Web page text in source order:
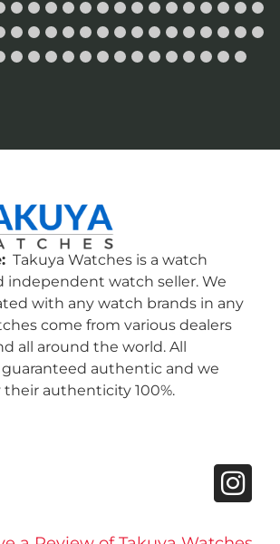
Takuya Watches is a watch
independent watch seller. We
with any watch brands in any
come from various dealers
all around the world. All
authentic and we
authenticity 100%.